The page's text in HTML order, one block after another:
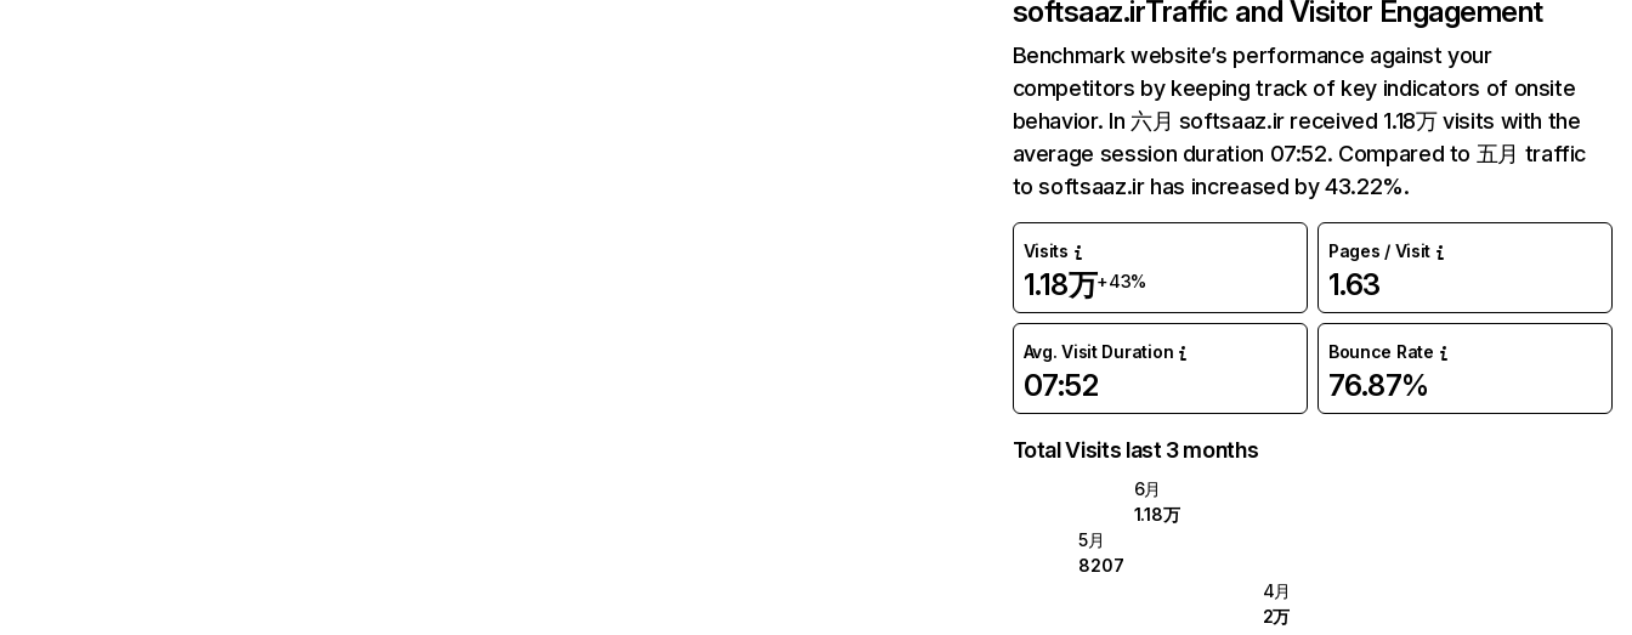
softsaaz.irTraffic and Visitor Engagement
Benchmark website’s performance against your
competitors by keeping track of key indicators of onsite
behavior. In 六月 softsaaz.ir received 1.18万 visits with the
average session duration 07:52. Compared to 五月 traffic
to softsaaz.ir has increased by 43.22%.
Visits
1.18万+43%
Pages / Visit
1.63
Avg. Visit Duration
07:52
Bounce Rate
76.87%
Total Visits last 3 months
6月
1.18万
5月
8207
4月
2万